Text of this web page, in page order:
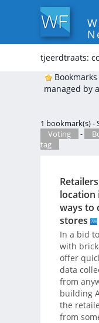
tjeerdtraats:
managed by
1 bookmark(s) -
Voting
-
tag
location
ways to
stores
In a bid
with
offer
data
from
building
the
from